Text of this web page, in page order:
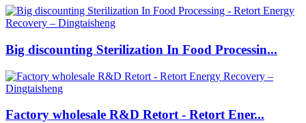
Big discounting Sterilization In Food Processin...
Factory wholesale R&D Retort - Retort Ener...